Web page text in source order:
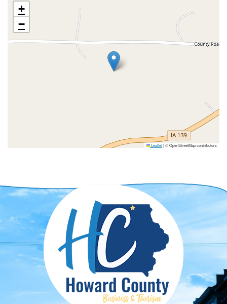
+
−
Leaflet|© OpenStreetMap contributors